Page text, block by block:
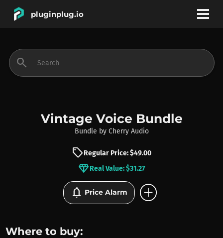
pluginplug.io
INSTRUMENTS
BRANDS
search
Vintage Voice Bundle
Bundle by Cherry Audio
sellRegular Price: $49.00
diamondReal Value: $31.27
notifications Price Alarm add_circle
Where to buy: